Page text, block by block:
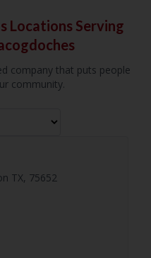
Locations Serving
company that puts people
community.
TX, 75652